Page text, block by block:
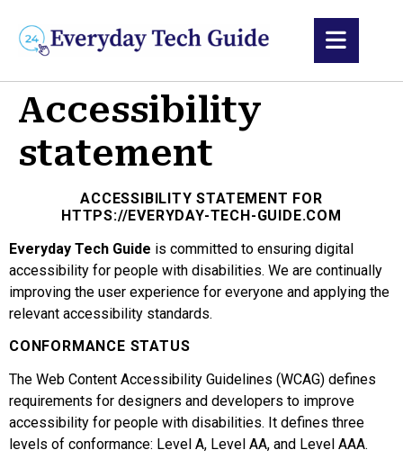
Accessibility
statement
ACCESSIBILITY STATEMENT FOR
HTTPS://EVERYDAY-TECH-GUIDE.COM
Everyday Tech Guide is committed to ensuring digital
accessibility for people with disabilities. We are continually
improving the user experience for everyone and applying the
relevant accessibility standards.
CONFORMANCE STATUS
The Web Content Accessibility Guidelines (WCAG) defines
requirements for designers and developers to improve
accessibility for people with disabilities. It defines three
levels of conformance: Level A, Level AA, and Level AAA.